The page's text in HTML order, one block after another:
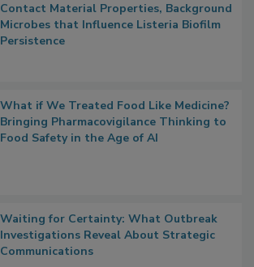
Researchers Identify Plastic Food
Contact Material Properties, Background
Microbes that Influence Listeria Biofilm
What if We Treated Food Like Medicine?
Bringing Pharmacovigilance Thinking to
Waiting for Certainty: What Outbreak
Investigations Reveal About Strategic